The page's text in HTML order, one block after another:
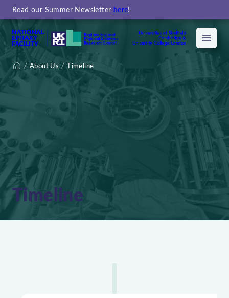
Read our Summer Newsletter here!
Menu
Home
About Us Timeline
Timeline